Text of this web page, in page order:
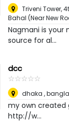
Triveni Tower,
Bahal (Near New
Nagmani is your
source for al...
dcc
☆☆☆☆☆
★★★★★
dhaka ,
my own created
http://w...